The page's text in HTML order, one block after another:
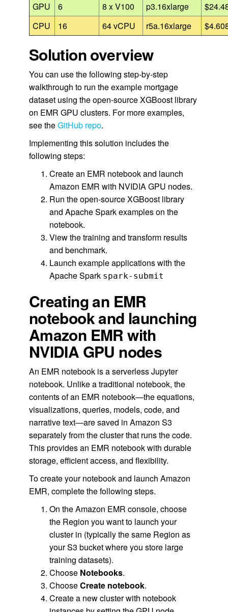
GPU
6 8 x V100 p3.16xlarge
CPU
16 64 vCPU r5a.16xlarge
Solution overview
You can use the following step-by-step
walkthrough to run the example mortgage
dataset using the open-source XGBoost library
on EMR GPU clusters. For more examples,
see theGitHub repo.
Implementing this solution includes the
following steps:
Create an EMR notebook and launch
Amazon EMR with NVIDIA GPU nodes.
Run the open-source XGBoost library
and Apache Spark examples on the
notebook.
View the training and transform results
and benchmark.
Launch example applications with the
Apache Spark spark-submit
Creating an EMR
notebook and launching
Amazon EMR with
NVIDIA GPU nodes
An EMR notebook is a serverless Jupyter
notebook. Unlike a traditional notebook, the
contents of an EMR notebook—the equations,
visualizations, queries, models, code, and
narrative text—are saved in Amazon S3
separately from the cluster that runs the code.
This provides an EMR notebook with durable
storage, efficient access, and flexibility.
To create your notebook and launch Amazon
EMR, complete the following steps.
On the Amazon EMR console, choose
the Region you want to launch your
cluster in (typically the same Region as
your S3 bucket where you store large
training datasets).
Choose Notebooks.
ChooseCreate notebook.
Create a new cluster with notebook